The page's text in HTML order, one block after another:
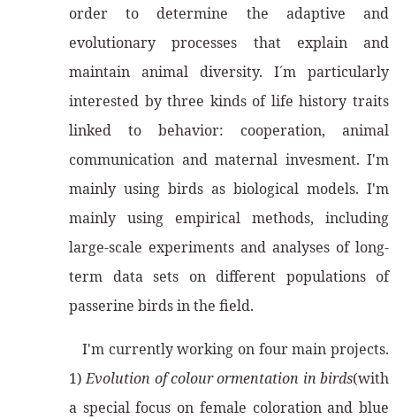
order to determine the adaptive and
evolutionary processes that explain and
maintain animal diversity. I´m particularly
interested by three kinds of life history traits
linked to behavior: cooperation, animal
communication and maternal invesment. I'm
mainly using birds as biological models. I'm
mainly using empirical methods, including
large-scale experiments and analyses of long-
term data sets on different populations of
passerine birds in the field.
I'm currently working on four main projects.
1)Evolution of colour ormentation in birds(with
a special focus on female coloration and blue